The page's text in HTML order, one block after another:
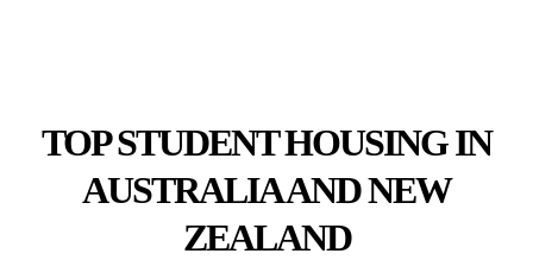
TOP STUDENT HOUSING IN
AUSTRALIA AND NEW
ZEALAND